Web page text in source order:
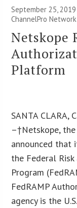
September 25, 2019
ChannelPro Network
Netskope
Platform
SANTA CLARA,
–†Netskope,
announced that
the Federal
Program
FedRAMP
agency is the